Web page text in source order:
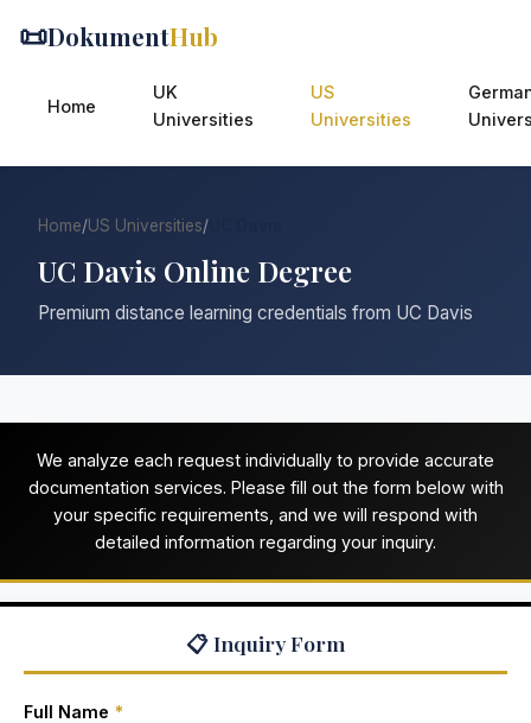
📜DokumentHub
Home
UK
Universities
US
Universities
Home/US Universities/
UC Davis Online Degree
Premium distance learning credentials from UC Davis
We analyze each request individually to provide accurate
documentation services. Please fill out the form below with
your specific requirements, and we will respond with
detailed information regarding your inquiry.
📋 Inquiry Form
Full Name *